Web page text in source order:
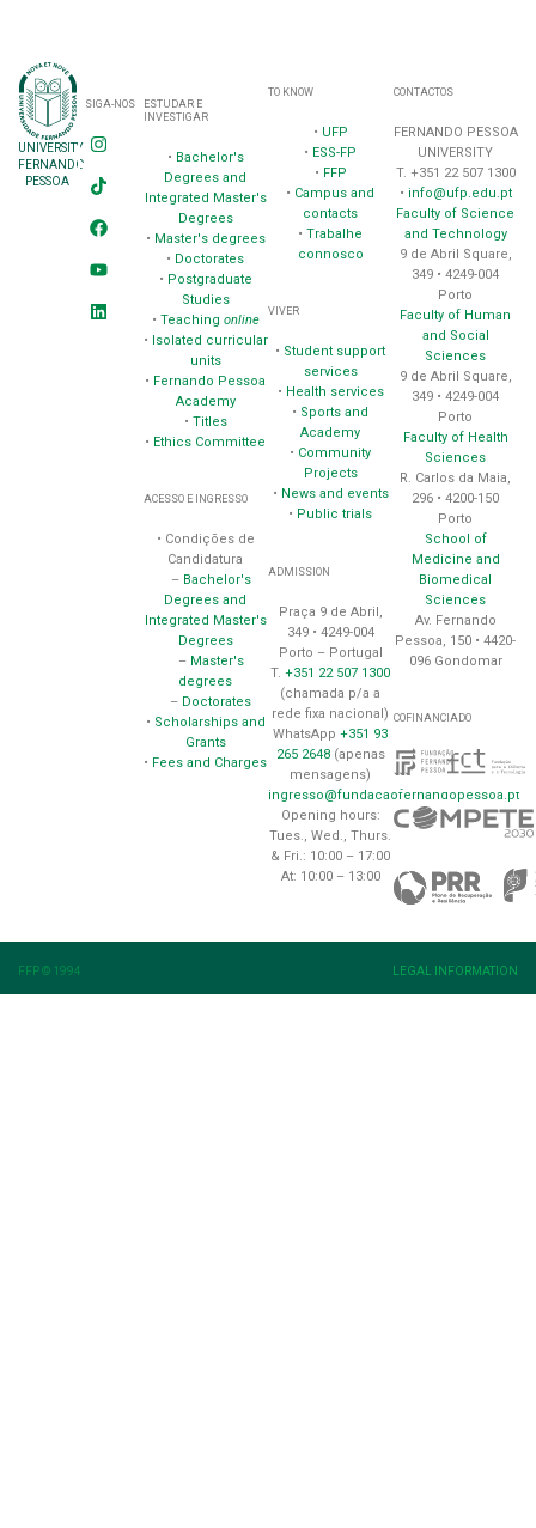
UNIVERSITY
FERNANDO
PESSOA
SIGA-NOS
ESTUDAR E
INVESTIGAR
• Bachelor's
Degrees and
Integrated Master's
Degrees
• Master's degrees
• Doctorates
• Postgraduate
Studies
• Teaching online
• Isolated curricular
units
• Fernando Pessoa
Academy
• Titles
• Ethics Committee
ACESSO E INGRESSO
• Condições de
Candidatura
– Bachelor's
Degrees and
Integrated Master's
Degrees
– Master's
degrees
– Doctorates
• Scholarships and
Grants
• Fees and Charges
TO KNOW
• UFP
• ESS-FP
• FFP
• Campus and
contacts
•Trabalhe
connosco
VIVER
• Student support
services
• Health services
• Sports and
Academy
• Community
Projects
• News and events
• Public trials
ADMISSION
Praça 9 de Abril,
349 • 4249-004
Porto – Portugal
T.+351 22 507 1300
(chamada p/a a
rede fixa nacional)
WhatsApp+351 93
265 2648(apenas
mensagens)
ingresso@fundacaofernandopessoa.pt
Opening hours:
Tues., Wed., Thurs.
& Fri.: 10:00 – 17:00
At: 10:00 – 13:00
CONTACTOS
FERNANDO PESSOA
UNIVERSITY
T. +351 22 507 1300
• info@ufp.edu.pt
Faculty of Science
and Technology
9 de Abril Square,
349 • 4249-004
Porto
Faculty of Human
and Social
Sciences
9 de Abril Square,
349 • 4249-004
Porto
Faculty of Health
Sciences
R. Carlos da Maia,
296 • 4200-150
Porto
School of
Medicine and
Biomedical
Sciences
Av. Fernando
Pessoa, 150 • 4420-
096 Gondomar
COFINANCIADO
FFP © 1994 LEGAL INFORMATION